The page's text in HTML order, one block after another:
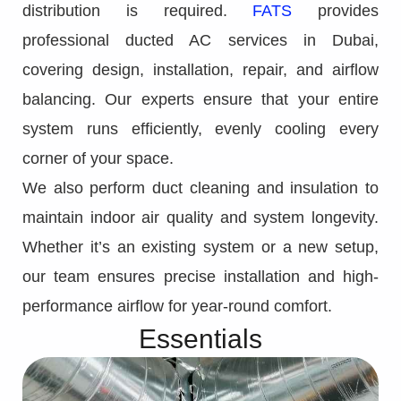
distribution is required. FATS provides
professional ducted AC services in Dubai,
covering design, installation, repair, and airflow
balancing. Our experts ensure that your entire
system runs efficiently, evenly cooling every
corner of your space.
We also perform duct cleaning and insulation to
maintain indoor air quality and system longevity.
Whether it’s an existing system or a new setup,
our team ensures precise installation and high-
performance airflow for year-round comfort.
Essentials